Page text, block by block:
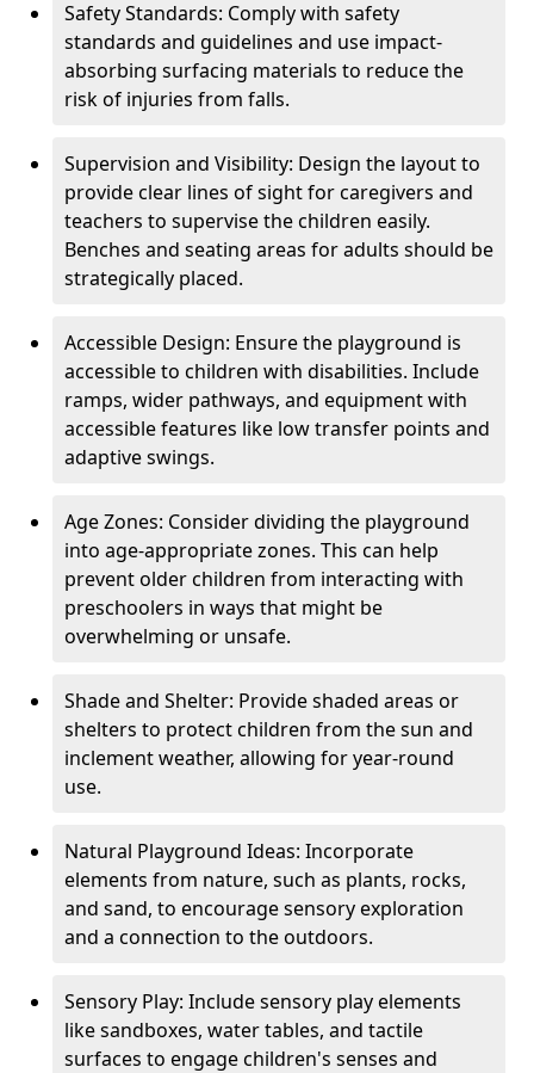
Safety Standards: Comply with safety
standards and guidelines and use impact-
absorbing surfacing materials to reduce the
risk of injuries from falls.
Supervision and Visibility: Design the layout to
provide clear lines of sight for caregivers and
teachers to supervise the children easily.
Benches and seating areas for adults should be
strategically placed.
Accessible Design: Ensure the playground is
accessible to children with disabilities. Include
ramps, wider pathways, and equipment with
accessible features like low transfer points and
adaptive swings.
Age Zones: Consider dividing the playground
into age-appropriate zones. This can help
prevent older children from interacting with
preschoolers in ways that might be
overwhelming or unsafe.
Shade and Shelter: Provide shaded areas or
shelters to protect children from the sun and
inclement weather, allowing for year-round
use.
Natural Playground Ideas: Incorporate
elements from nature, such as plants, rocks,
and sand, to encourage sensory exploration
and a connection to the outdoors.
Sensory Play: Include sensory play elements
like sandboxes, water tables, and tactile
surfaces to engage children's senses and